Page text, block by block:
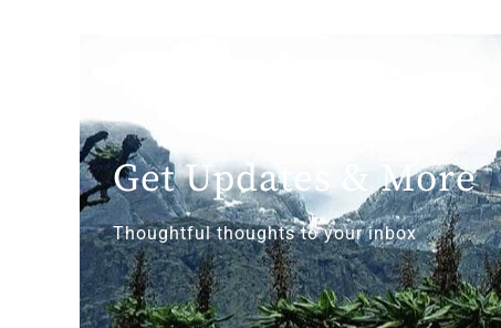
Get Updates & More
Thoughtful thoughts to your inbox